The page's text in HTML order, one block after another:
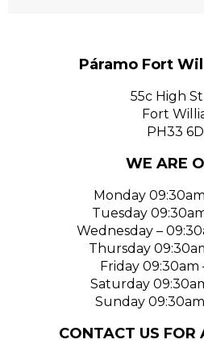
Páramo Fort
55c High
Fort
PH33
WE ARE
Monday
Tuesday
Wednesday –
Thursday
Friday 09:30am
Saturday
Sunday
CONTACT US FOR